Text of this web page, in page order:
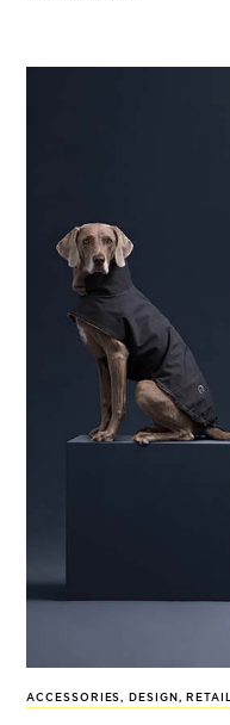
ACCESSORIES , DESIGN , RETAIL